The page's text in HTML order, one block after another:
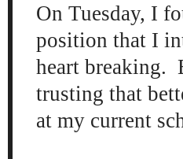
On Tuesday, I
position that I
heart breaking.
trusting that
at my current